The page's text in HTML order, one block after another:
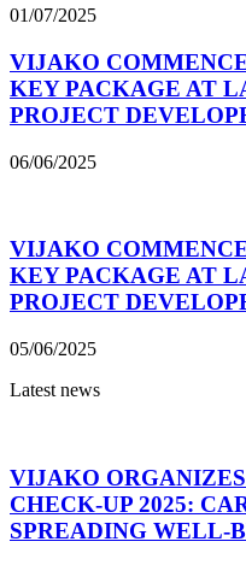
01/07/2025
VIJAKO
KEY PACKAGE AT
PROJECT
06/06/2025
VIJAKO
KEY PACKAGE AT
PROJECT
05/06/2025
Latest news
VIJAKO
CHECK-UP 2025:
SPREADING WELL-